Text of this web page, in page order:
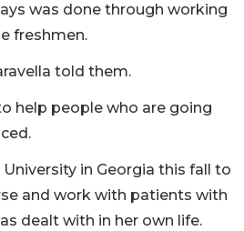
was done through working
freshmen.
told them.
help people who are going
in Georgia this fall to
and work with patients with
dealt with in her own life.